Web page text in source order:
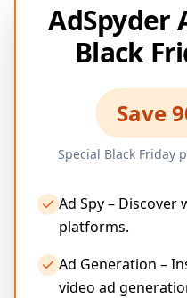
AdSpyder
Black
Save
Special Black Friday
Ad Spy – Discover
platforms.
Ad Generation –
video ad